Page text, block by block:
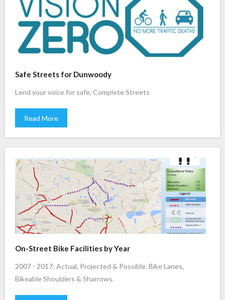
Safe Streets for Dunwoody
Lend your voice for safe, Complete Streets
Read More
On-Street Bike Facilities by Year
2007 - 2017: Actual, Projected & Possible. Bike Lanes,
Bikeable Shoulders & Sharrows.